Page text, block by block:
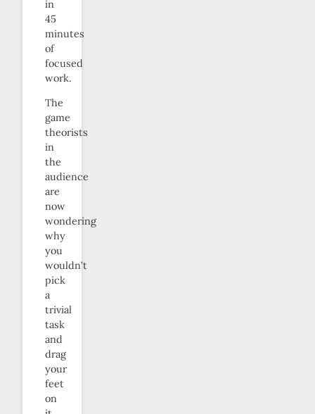
in
45
minutes
of
focused
work.
The
game
theorists
in
the
audience
are
now
wondering
why
you
wouldn’t
pick
a
trivial
task
and
drag
your
feet
on